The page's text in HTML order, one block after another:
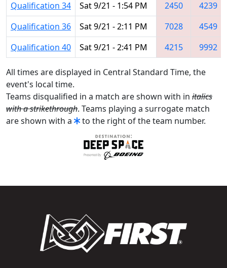
Qualification 34
Sat 9/21 - 1:54 PM 2450
4239
Qualification 36
Sat 9/21 - 2:11 PM 7028
4549
Qualification 40
Sat 9/21 - 2:41 PM 4215 9992
All times are displayed in Central Standard Time, the
event's local time.
Teams disqualified in a match are shown with in italics
with a strikethrough. Teams playing a surrogate match
are shown with a
to the right of the team number.